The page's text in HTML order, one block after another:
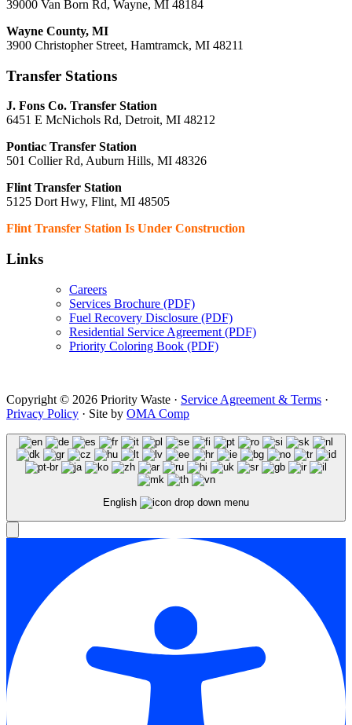
39000 Van Born Rd, Wayne, MI 48184
Wayne County, MI
3900 Christopher Street, Hamtramck, MI 48211
Transfer Stations
J. Fons Co. Transfer Station
6451 E McNichols Rd, Detroit, MI 48212
Pontiac Transfer Station
501 Collier Rd, Auburn Hills, MI 48326
Flint Transfer Station
5125 Dort Hwy, Flint, MI 48505
Flint Transfer Station Is Under Construction
Links
Careers
Services Brochure (PDF)
Fuel Recovery Disclosure (PDF)
Residential Service Agreement (PDF)
Priority Coloring Book (PDF)
Copyright © 2026 Priority Waste · Service Agreement & Terms ·
Privacy Policy · Site by OMA Comp
English